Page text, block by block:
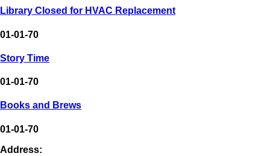
Library Closed for HVAC Replacement
01-01-70
Story Time
01-01-70
Books and Brews
01-01-70
Address: